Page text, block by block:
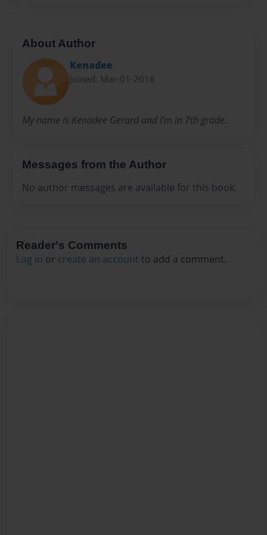
About Author
Kenadee
Joined: Mar-01-2018
My name is Kenadee Gerard and I'm in 7th grade.
Messages from the Author
No author messages are available for this book.
Reader's Comments
Log in or create an account to add a comment.